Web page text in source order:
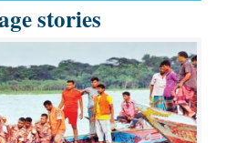
stories